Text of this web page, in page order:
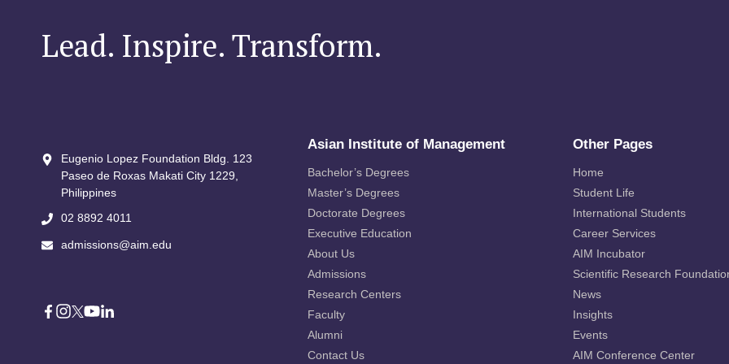
Lead. Inspire. Transform.
Eugenio Lopez Foundation Bldg. 123
Paseo de Roxas Makati City​ 1229,
Philippines
02 8892 4011
admissions@aim.edu
Asian Institute of Management
Bachelor’s Degrees
Master’s Degrees
Doctorate Degrees
Executive Education
About Us
Admissions
Research Centers
Faculty
Alumni
Contact Us
Other Pages
Home
Student Life
International Students
Career Services
AIM Incubator
Scientific Research
News
Insights
Events
AIM Conference Center